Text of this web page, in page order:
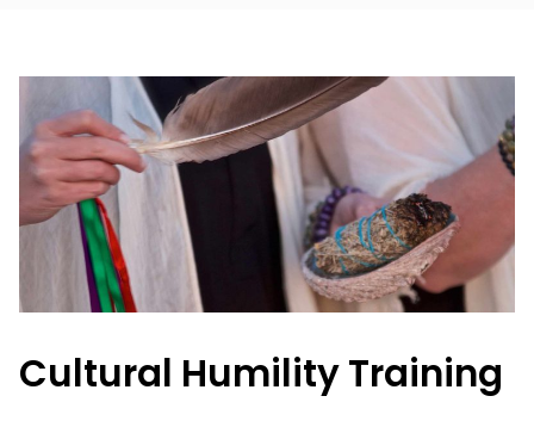
Cultural Humility Training